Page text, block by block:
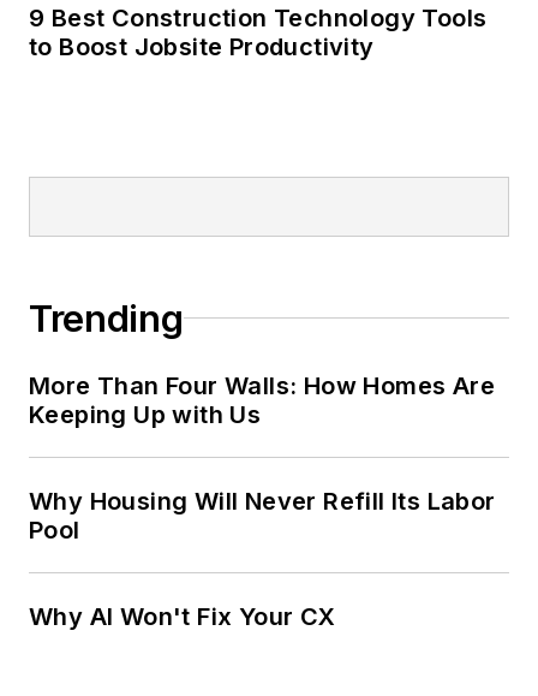
9 Best Construction Technology Tools
to Boost Jobsite Productivity
Trending
More Than Four Walls: How Homes Are
Keeping Up with Us
Why Housing Will Never Refill Its Labor
Pool
Why AI Won't Fix Your CX